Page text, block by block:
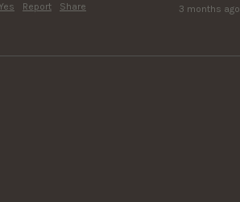
Yes Report Share 3 months ago